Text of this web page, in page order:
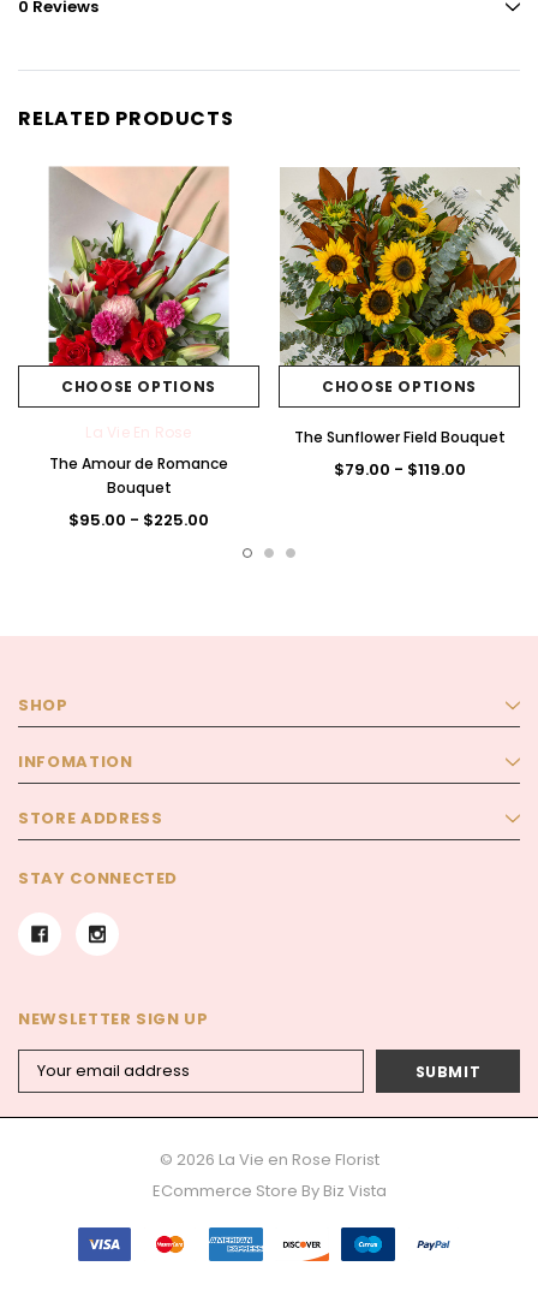
0 Reviews
RELATED PRODUCTS
CHOOSE OPTIONS
La Vie En Rose
The Amour de Romance
Bouquet
$95.00 - $225.00
CHOOSE OPTIONS
The Sunflower Field Bouquet
$79.00 - $119.00
SHOP
INFOMATION
STORE ADDRESS
STAY CONNECTED
NEWSLETTER SIGN UP
Address
© 2026 La Vie en Rose Florist
ECommerce Store By Biz Vista